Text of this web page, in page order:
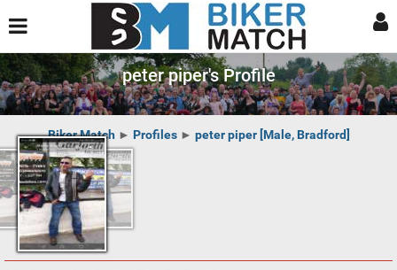
peter piper's Profile
Biker Match ► Profiles► peter piper [Male, Bradford]